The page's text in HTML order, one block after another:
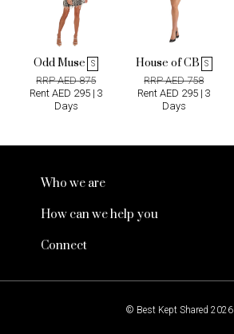
Odd Muse S
RRP AED 875
Rent AED 295 | 3
Days
House of CB S
RRP AED 758
Rent AED 295 | 3
Days
Who we are
How can we help you
Connect
© Best Kept Shared 2026